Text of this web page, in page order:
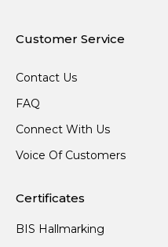
Customer Service
Contact Us
FAQ
Connect With Us
Voice Of Customers
Certificates
BIS Hallmarking